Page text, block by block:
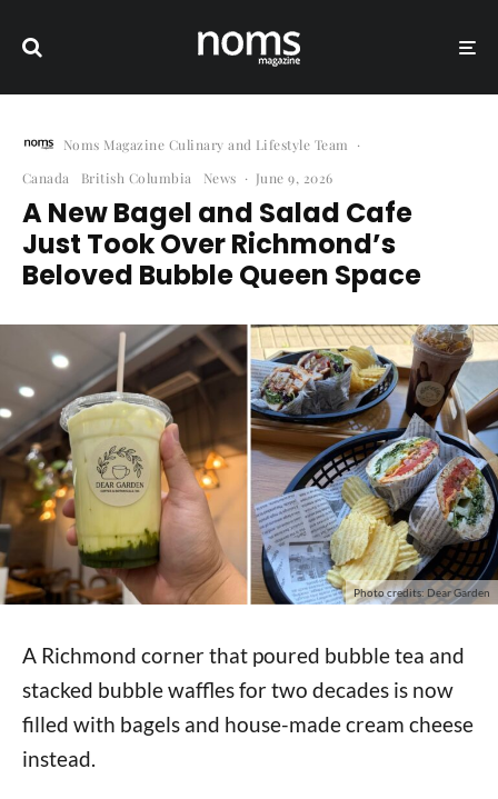
Noms Magazine Culinary and Lifestyle Team
·
Canada
British Columbia News · June 9, 2026
A New Bagel and Salad Cafe
Just Took Over Richmond’s
Beloved Bubble Queen Space
Photo credits: Dear Garden
A Richmond corner that poured bubble tea and
stacked bubble waffles for two decades is now
filled with bagels and house-made cream cheese
instead.